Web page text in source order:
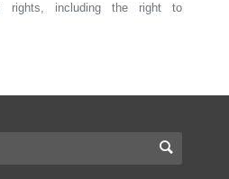
rights, including the right to